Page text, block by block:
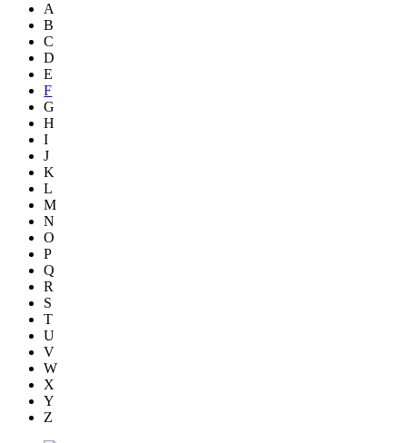
A
B
C
D
E
F
G
H
I
J
K
L
M
N
O
P
Q
R
S
T
U
V
W
X
Y
Z